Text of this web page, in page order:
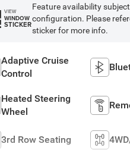
VIEW
WINDOW
STICKER
Feature availability
configuration. Please
sticker for more info.
Adaptive Cruise
Control
Heated Steering
Wheel
3rd Row Seating